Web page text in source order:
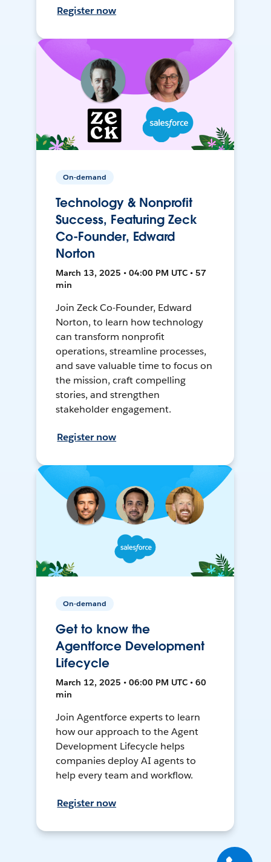
Register now
On-demand
Technology & Nonprofit
Success, Featuring Zeck
Co-Founder, Edward
Norton
March 13, 2025 • 04:00 PM UTC • 57
min
Join Zeck Co-Founder, Edward
Norton, to learn how technology
can transform nonprofit
operations, streamline processes,
and save valuable time to focus on
the mission, craft compelling
stories, and strengthen
stakeholder engagement.
Register now
On-demand
Get to know the
Agentforce Development
Lifecycle
March 12, 2025 • 06:00 PM UTC • 60
min
Join Agentforce experts to learn
how our approach to the Agent
Development Lifecycle helps
companies deploy AI agents to
help every team and workflow.
Register now